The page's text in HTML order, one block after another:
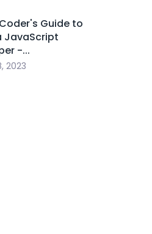
Guide to
JavaScript
-...
2023